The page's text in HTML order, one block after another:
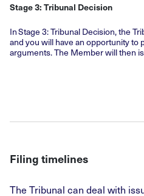
Stage 3: Tribunal Decision
In Stage 3: Tribunal Decision, the
and you will have an opportunity to
arguments. The Member will then
Filing timelines
The Tribunal can deal with